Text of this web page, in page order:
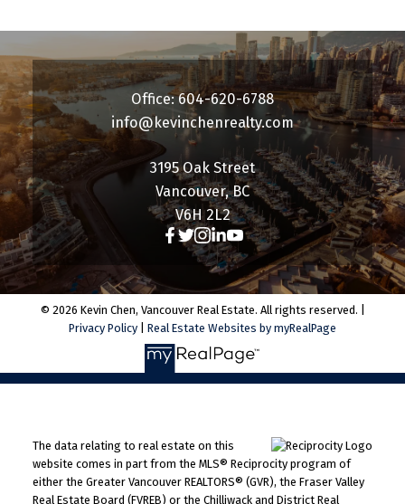
3195 Oak Street
Vancouver, BC
V6H 2L2
Office: 604-620-6788
info@kevinchenrealty.com
© 2026 Kevin Chen, Vancouver Real Estate. All rights reserved. |
Privacy Policy
Real Estate Websites by myRealPage
The data relating to real estate on this
website comes in part from the MLS® Reciprocity program of
either the Greater Vancouver REALTORS® (GVR), the Fraser Valley
Real Estate Board (FVREB) or the Chilliwack and District Real